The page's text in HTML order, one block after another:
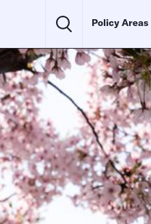
Policy Areas